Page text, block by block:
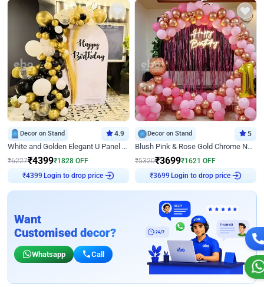
Decor on Stand 4.9
White and Golden Elegant U Panel Birthday Decor
₹6227₹4399₹1828 OFF
₹4399 Login to drop price
Decor on Stand 5
Blush Pink & Rose Gold Chrome Neon Ring Birthday Backdrop Decor
₹5320₹3699₹1621 OFF
₹3699 Login to drop price
Want
Customised decor?
Whatsapp Call